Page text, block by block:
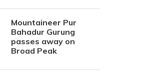
Mountaineer Pur
Bahadur Gurung
passes away on
Broad Peak